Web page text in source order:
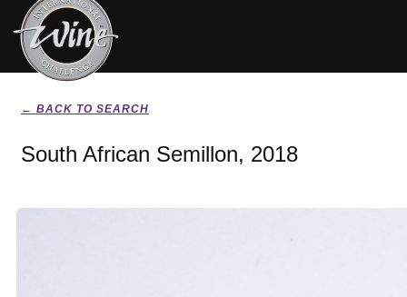
← BACK TO SEARCH
South African Semillon, 2018